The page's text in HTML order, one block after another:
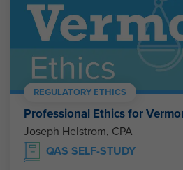
REGULATORY ETHICS
Professional Ethics for
Joseph Helstrom, CPA
QAS SELF-STUDY